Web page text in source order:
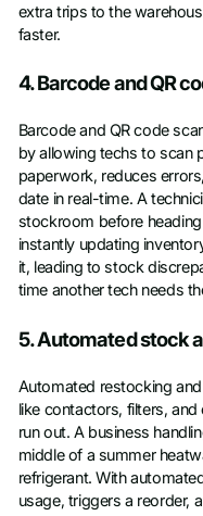
extra trips to the
faster.
4. Barcode and QR
Barcode and QR code
by allowing techs to scan
paperwork, reduces
date in real-time. A
stockroom before
instantly updating
it, leading to stock
time another tech needs
5. Automated stock
Automated restocking
like contactors, filters,
run out. A business
middle of a summer
refrigerant. With
usage, triggers a reorder,